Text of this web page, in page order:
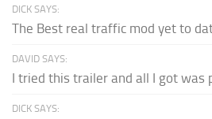
DICK SAYS:
The Best real traffic mod yet to
DAVID SAYS:
I tried this trailer and all I got was
DICK SAYS: